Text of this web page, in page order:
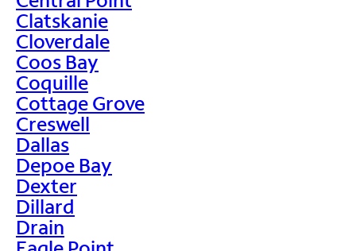
Clatskanie
Cloverdale
Coos Bay
Coquille
Cottage Grove
Creswell
Dallas
Depoe Bay
Dexter
Dillard
Drain